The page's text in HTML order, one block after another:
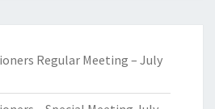
Regular Meeting – July